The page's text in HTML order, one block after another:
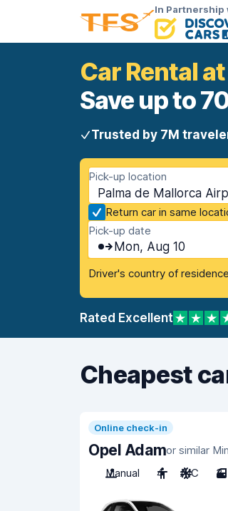
In Partnership
Car Rental
Save up to
Trusted by 7M
Pick-up location
Palma de Mallorca
Return car in same
Pick-up date
Mon, Aug 10
Driver's country of
Rated Excellent
Cheapest
Online check-in
Opel Adamor similar
Manual
4 A/C 3